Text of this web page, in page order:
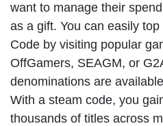
want to manage their
as a gift. You can easily
Code by visiting popular
OffGamers, SEAGM, or
denominations are
With a steam code, you
thousands of titles across